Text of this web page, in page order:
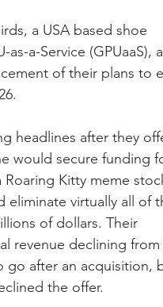
a USA based shoe
a-Service (GPUaaS),
of their plans to
headlines after they
would secure funding
Kitty meme
eliminate virtually all of
of dollars. Their
revenue declining from
go after an acquisition,
the offer.